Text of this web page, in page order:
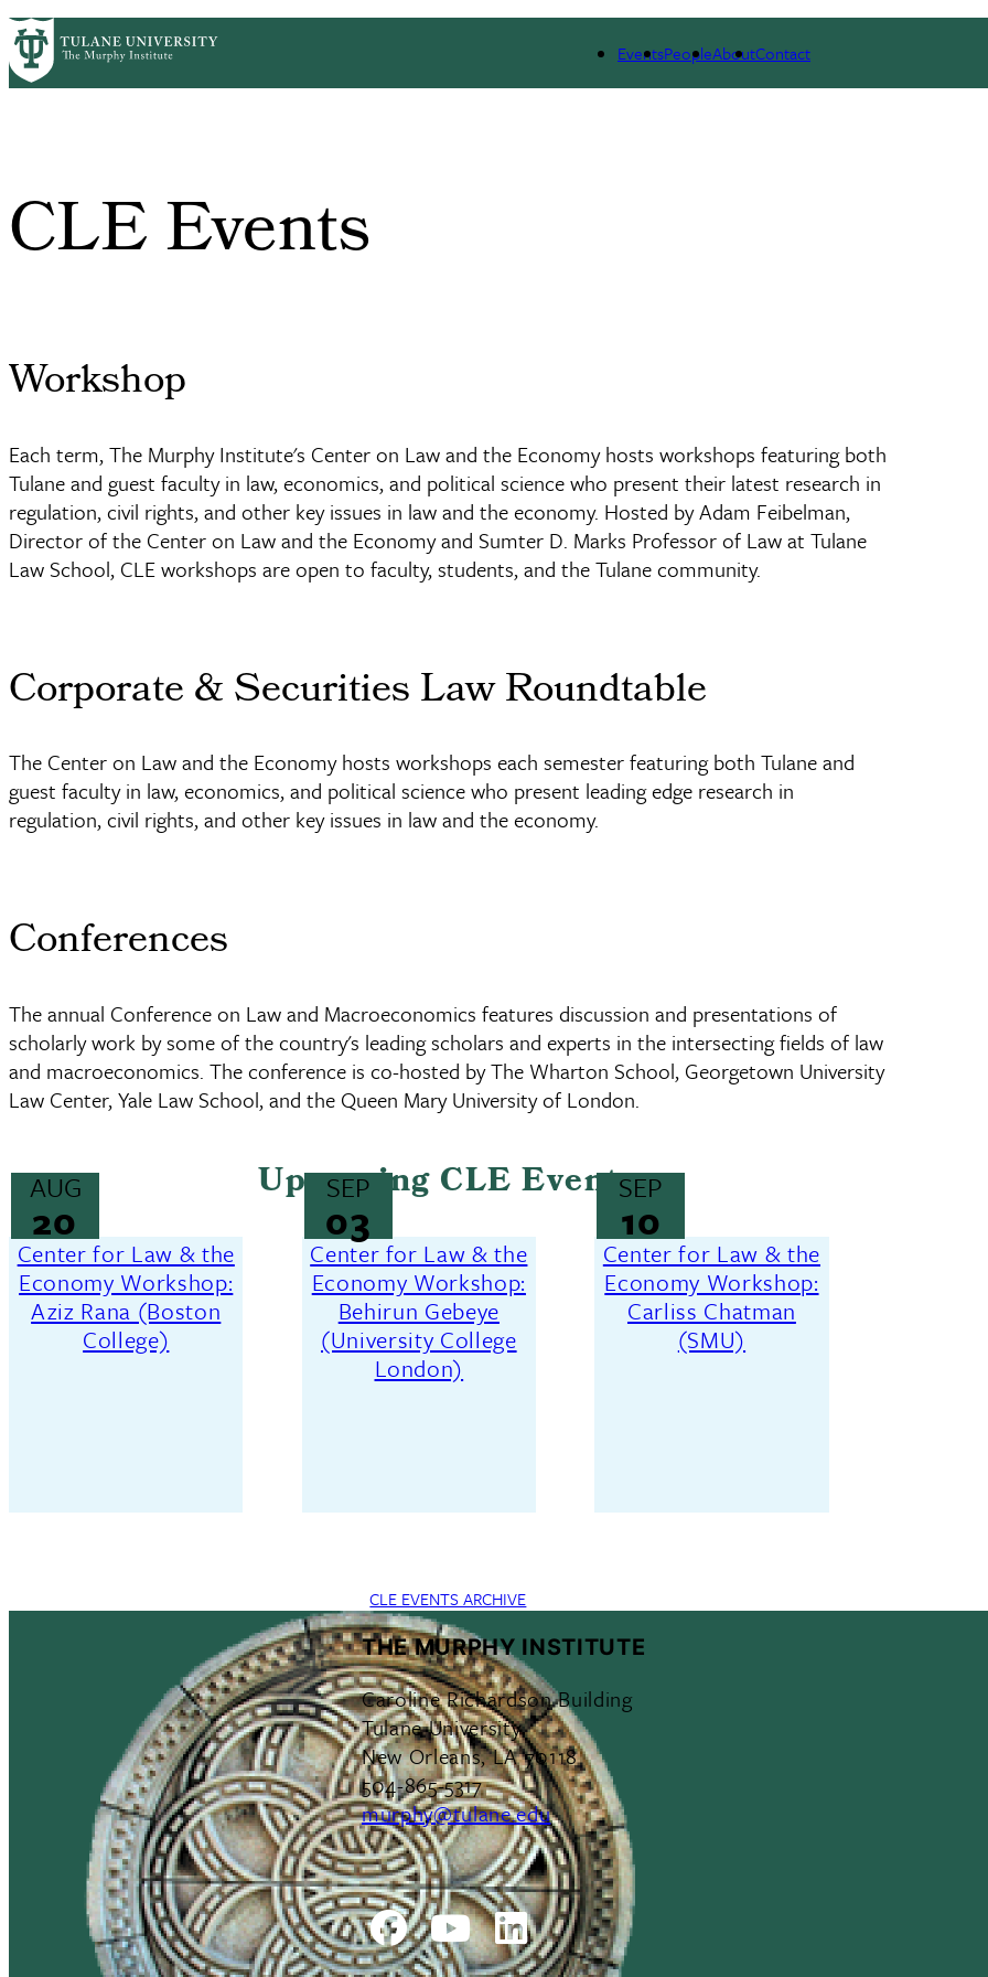
Skip
to
main
EventsPeopleAboutContact
PrimaryRibbon
CLE Events
Workshop
Each term, The Murphy Institute's Center on Law and the Economy hosts workshops featuring both
Tulane and guest faculty in law, economics, and political science who present their latest research in
regulation, civil rights, and other key issues in law and the economy. Hosted by Adam Feibelman,
Director of the Center on Law and the Economy and Sumter D. Marks Professor of Law at Tulane
Law School, CLE workshops are open to faculty, students, and the Tulane community.
Corporate & Securities Law Roundtable
The Center on Law and the Economy hosts workshops each semester featuring both Tulane and
guest faculty in law, economics, and political science who present leading edge research in
regulation, civil rights, and other key issues in law and the economy.
Conferences
The annual Conference on Law and Macroeconomics features discussion and presentations of
scholarly work by some of the country's leading scholars and experts in the intersecting fields of law
and macroeconomics. The conference is co-hosted by The Wharton School, Georgetown University
Law Center, Yale Law School, and the Queen Mary University of London.
Upcoming CLE Events
AUG
20
Center for Law & the
Economy Workshop:
Aziz Rana (Boston
College)
SEP
03
Center for Law & the
Economy Workshop:
Behirun Gebeye
(University College
London)
SEP
10
Center for Law & the
Economy Workshop:
Carliss Chatman
(SMU)
CLE EVENTS ARCHIVE
THE MURPHY INSTITUTE
Caroline Richardson Building
Tulane University
New Orleans, LA 70118
504-865-5317
murphy@tulane.edu
FacebookYoutubeLinkedIn